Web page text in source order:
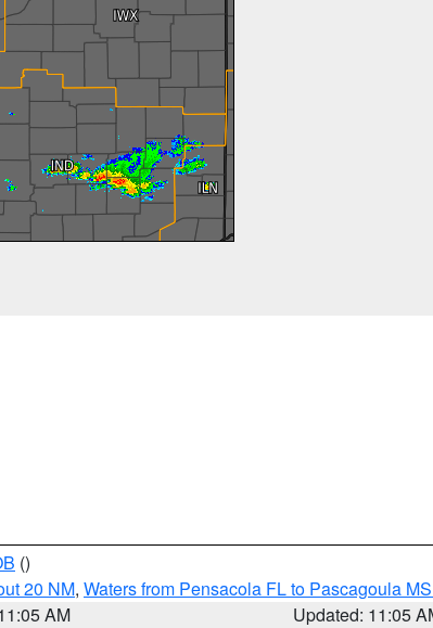
()
20 NM, Waters from Pensacola FL to Pascagoula
AM
Updated: 11:05